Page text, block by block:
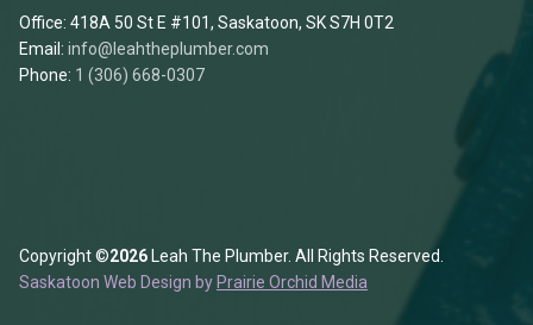
Office: 418A 50 St E #101, Saskatoon, SK S7H 0T2
Email: info@leahtheplumber.com
Phone: 1 (306) 668-0307
Copyright ©2026 Leah The Plumber. All Rights Reserved.
Saskatoon Web Design by Prairie Orchid Media